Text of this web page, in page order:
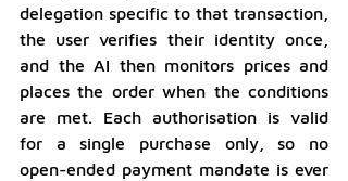
delegation specific to that transaction,
the user verifies their identity once,
and the AI then monitors prices and
places the order when the conditions
are met. Each authorisation is valid
for a single purchase only, so no
open-ended payment mandate is ever